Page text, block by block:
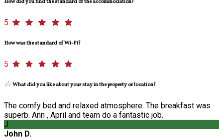
How did you find the standard of the accommodation?
5
How was the standard of Wi-Fi?
5
What did you like about your stay in the property or location?
The comfy bed and relaxed atmosphere. The breakfast was
superb. Ann , April and team do a fantastic job.
J
John D.